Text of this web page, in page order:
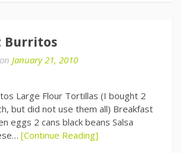
Burritos
on January 21, 2010
Large Flour Tortillas (I bought 2
but did not use them all) Breakfast
eggs 2 cans black beans Salsa
[Continue Reading]